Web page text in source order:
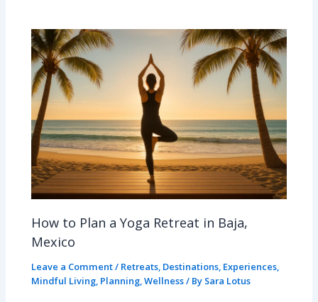
How to Plan a Yoga Retreat in Baja,
Mexico
Leave a Comment/ Retreats, Destinations, Experiences,
Mindful Living, Planning,Wellness/ By Sara Lotus